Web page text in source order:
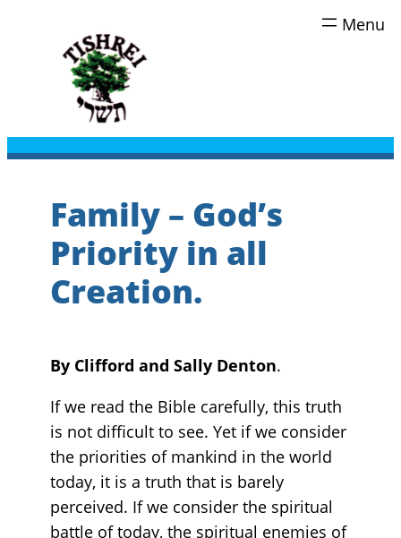
Family – God’s
Priority in all
Creation.
By Clifford and Sally Denton.
If we read the Bible carefully, this truth
is not difficult to see. Yet if we consider
the priorities of mankind in the world
today, it is a truth that is barely
perceived. If we consider the spiritual
battle of today, the spiritual enemies of